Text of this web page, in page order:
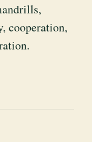
cooperation,